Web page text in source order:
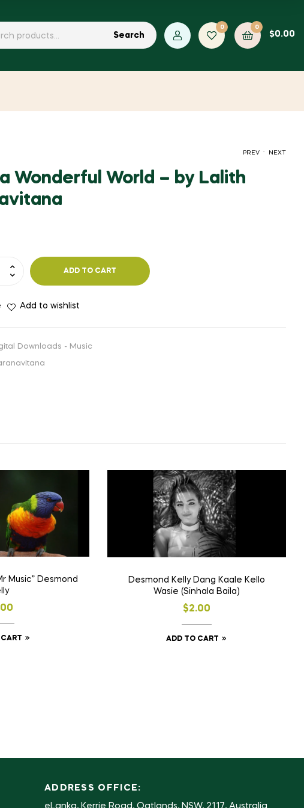
Search
0 0
$0.00
PREV NEXT
Wonderful World – by Lalith
ADD TO CART
Add to wishlist
Downloads - Music
Music” Desmond
Desmond Kelly Dang Kaale Kello
Wasie (Sinhala Baila)
$2.00
ADD TO CART
ADDRESS OFFICE:
eLanka, Kerrie Road, Oatlands, NSW, 2117, Australia